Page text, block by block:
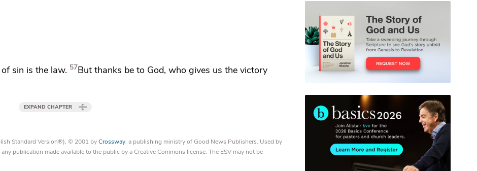
sin is the law. 57But thanks be to God,who gives us the victory
EXPAND CHAPTER
Standard Version®), © 2001 byCrossway, a publishing ministry of Good News Publishers. Used by
publication made available to the public by a Creative Commons license. The ESV may not be